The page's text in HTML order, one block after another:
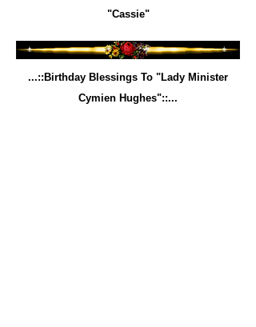
"Cassie"
...::Birthday Blessings To "Lady Minister
Cymien Hughes"::...